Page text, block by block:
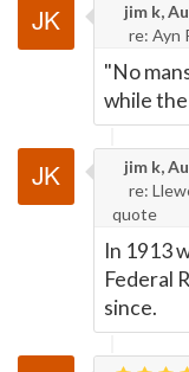
jim k,
re: Ayn
"No
while the
jim k,
re:
quote
In 1913
Federal
since.